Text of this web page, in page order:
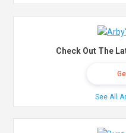
Check Out The
See All